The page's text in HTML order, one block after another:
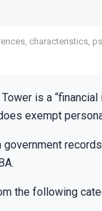
characteristics,
is a
exempt
the following